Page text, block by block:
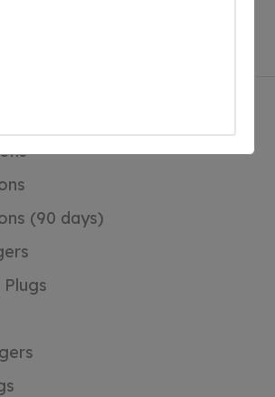
has a total of 0 Hydrogen Fueling
are Tesla Superchargers.
(90 days)